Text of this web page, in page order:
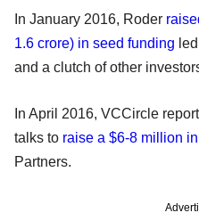
In January 2016, Roder
1.6 crore) in seed funding
and a clutch of other
In April 2016, VCCircle
talks to raise a $6-8 million
Partners.